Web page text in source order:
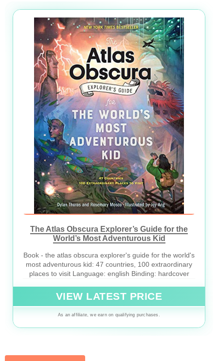
The Atlas Obscura Explorer’s Guide for the
World’s Most Adventurous Kid
Book - the atlas obscura explorer's guide for the world's
most adventurous kid: 47 countries, 100 extraordinary
places to visit Language: english Binding: hardcover
VIEW LATEST PRICE
As an affiliate, we earn on qualifying purchases.